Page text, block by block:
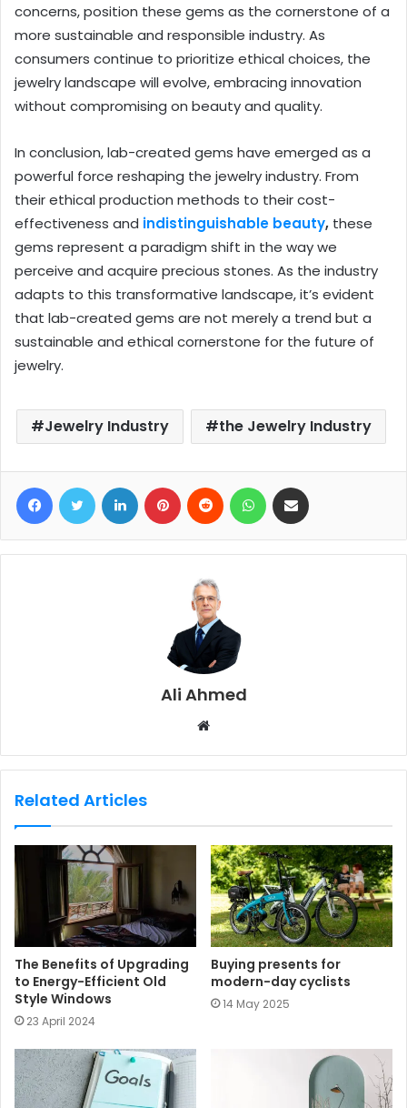
concerns, position these gems as the cornerstone of a
more sustainable and responsible industry. As
consumers continue to prioritize ethical choices, the
jewelry landscape will evolve, embracing innovation
without compromising on beauty and quality.
In conclusion, lab-created gems have emerged as a
powerful force reshaping the jewelry industry. From
their ethical production methods to their cost-
effectiveness and indistinguishable beauty, these
gems represent a paradigm shift in the way we
perceive and acquire precious stones. As the industry
adapts to this transformative landscape, it’s evident
that lab-created gems are not merely a trend but a
sustainable and ethical cornerstone for the future of
jewelry.
Jewelry Industry the Jewelry Industry
Ali Ahmed
b
e
Related Articles
The Benefits of Upgrading
to Energy-Efficient Old
Style Windows
23 April 2024
Buying presents for
modern-day cyclists
14 May 2025